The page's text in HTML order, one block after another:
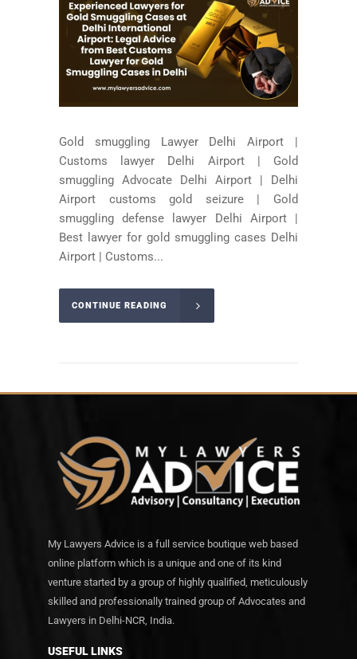
Gold smuggling Lawyer Delhi Airport |
Customs lawyer Delhi Airport | Gold
smuggling Advocate Delhi Airport | Delhi
Airport customs gold seizure | Gold
smuggling defense lawyer Delhi Airport |
Best lawyer for gold smuggling cases Delhi
Airport | Customs...
CONTINUE READING
My Lawyers Advice is a full service boutique web based
online platform which is a unique and one of its kind
venture started by a group of highly qualified, meticulously
skilled and professionally trained group of Advocates and
Lawyers in Delhi-NCR, India.
USEFUL LINKS